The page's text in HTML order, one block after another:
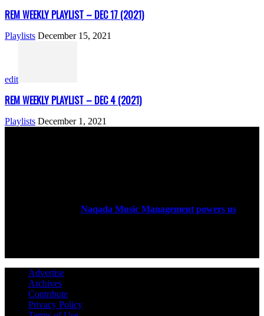
REM WEEKLY PLAYLIST – DEC 17 (2021)
Playlists December 15, 2021
edit
REM WEEKLY PLAYLIST – DEC 4 (2021)
Playlists December 1, 2021
Naqada Music Management powers us
Advertise
Archives
Contribute
Privacy Policy